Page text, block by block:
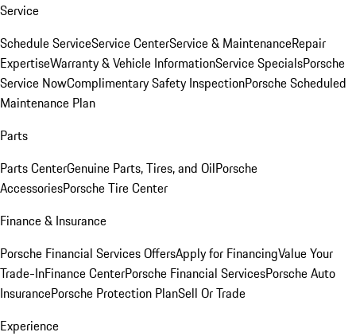
Service
Schedule ServiceService CenterService & MaintenanceRepair
ExpertiseWarranty & Vehicle InformationService SpecialsPorsche
Service NowComplimentary Safety InspectionPorsche Scheduled
Maintenance Plan
Parts
Parts CenterGenuine Parts, Tires, and OilPorsche
AccessoriesPorsche Tire Center
Finance & Insurance
Porsche Financial Services OffersApply for FinancingValue Your
Trade-InFinance CenterPorsche Financial ServicesPorsche Auto
InsurancePorsche Protection PlanSell Or Trade
Experience